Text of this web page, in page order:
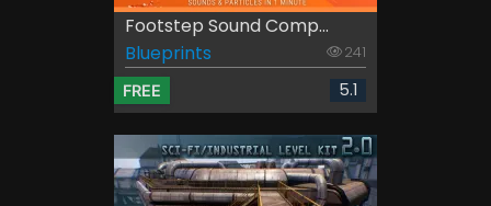
Footstep Sound Comp...
Blueprints
241
FREE 5.1